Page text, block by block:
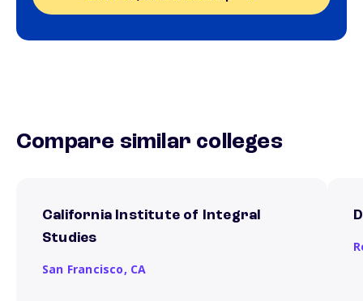
Compare similar colleges
California Institute of Integral
Studies
San Francisco, CA